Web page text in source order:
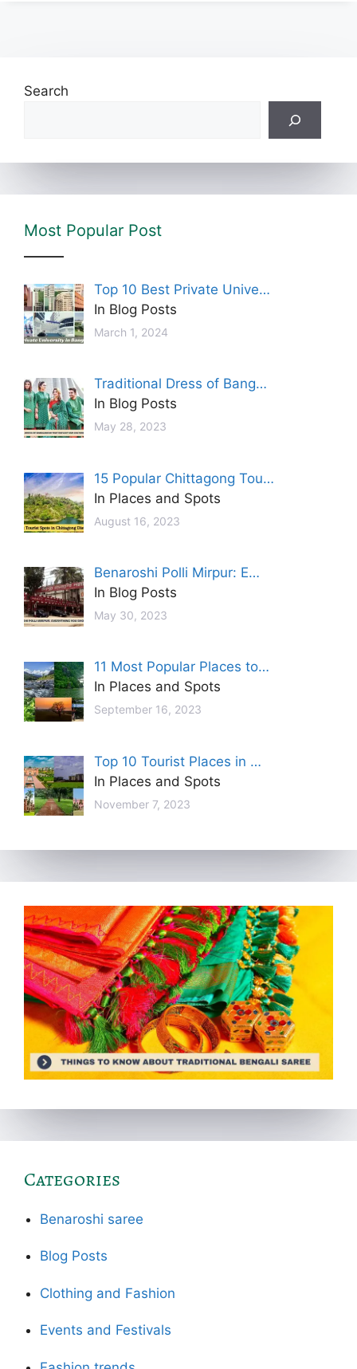
Search
Most Popular Post
Top 10 Best Private Unive…
In Blog Posts
March 1, 2024
Traditional Dress of Bang…
In Blog Posts
May 28, 2023
15 Popular Chittagong Tou…
In Places and Spots
August 16, 2023
Benaroshi Polli Mirpur: E…
In Blog Posts
May 30, 2023
11 Most Popular Places to…
In Places and Spots
September 16, 2023
Top 10 Tourist Places in …
In Places and Spots
November 7, 2023
Categories
Benaroshi saree
Blog Posts
Clothing and Fashion
Events and Festivals